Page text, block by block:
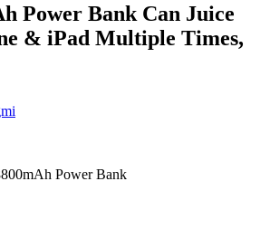
Power Bank Can Juice
& iPad Multiple Times,